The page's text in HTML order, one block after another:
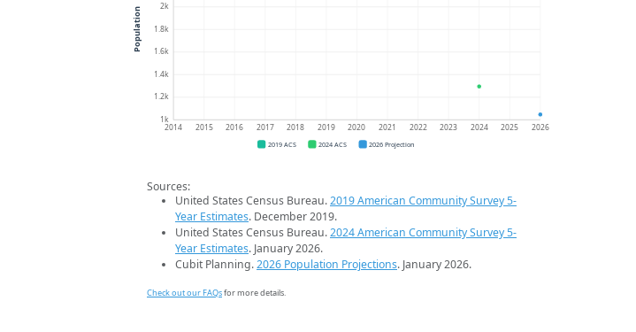
1k
1.2k
1.4k
1.6k
1.8k
2k
2014 2015 2016 2017 2018 2019 2020 2021 2022 2023 2024 2025 2026
Population
2019 ACS 2024 ACS 2026 Projection
Sources:
United States Census Bureau.2019 American Community Survey 5-
Year Estimates. December 2019.
United States Census Bureau.2024 American Community Survey 5-
Year Estimates. January 2026.
Cubit Planning.2026 Population Projections. January 2026.
Check out our FAQsfor more details.